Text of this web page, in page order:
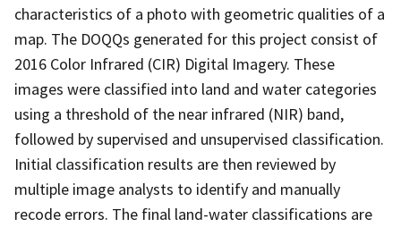
characteristics of a photo with geometric qualities of a
map. The DOQQs generated for this project consist of
2016 Color Infrared (CIR) Digital Imagery. These
images were classified into land and water categories
using a threshold of the near infrared (NIR) band,
followed by supervised and unsupervised classification.
Initial classification results are then reviewed by
multiple image analysts to identify and manually
recode errors. The final land-water classifications are